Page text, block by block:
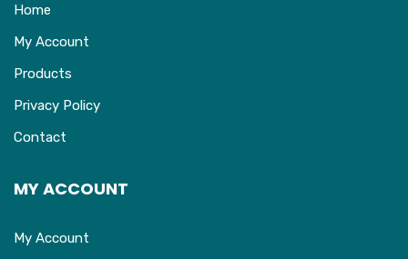
Home
My Account
Products
Privacy Policy
Contact
MY ACCOUNT
My Account